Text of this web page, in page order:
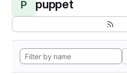
P puppet